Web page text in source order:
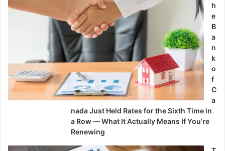
h
e
B
a
n
k
o
f
C
a
nada Just Held Rates for the Sixth Time in
a Row — What It Actually Means If You’re
Renewing